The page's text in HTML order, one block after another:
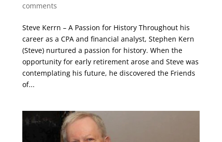
comments
Steve Kerrn – A Passion for History Throughout his
career as a CPA and financial analyst, Stephen Kern
(Steve) nurtured a passion for history. When the
opportunity for early retirement arose and Steve was
contemplating his future, he discovered the Friends
of...